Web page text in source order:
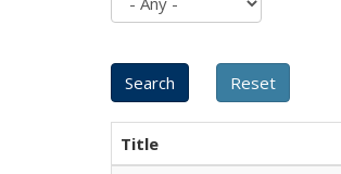
Title